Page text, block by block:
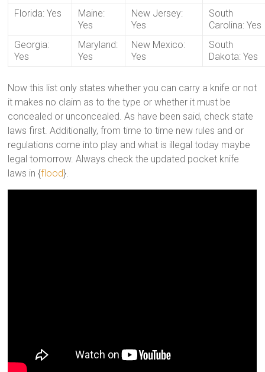
Florida: Yes
Maine:
Yes
New Jersey:
Yes
South
Carolina: Yes
Georgia:
Yes
Maryland:
Yes
New Mexico:
Yes
South
Dakota: Yes
Now this list only states whether you can carry a knife or not
it makes no claim as to the type or whether it must be
concealed or unconcealed. As have been said, check state
laws first. Additionally, from time to time new rules and or
regulations come into play and what is illegal today maybe
legal tomorrow. Always check the updated pocket knife
laws in {flood}.